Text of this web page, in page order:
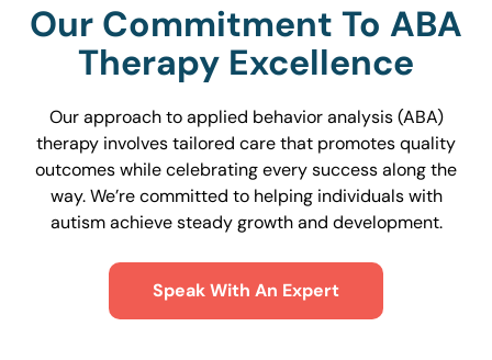
Our Commitment To ABA
Therapy Excellence
Our approach to applied behavior analysis (ABA)
therapy involves tailored care that promotes quality
outcomes while celebrating every success along the
way. We’re committed to helping individuals with
autism achieve steady growth and development.
Speak With An Expert